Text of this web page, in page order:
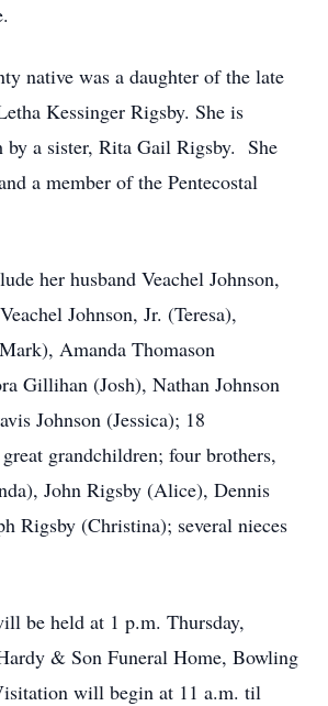
native was a daughter of the late
Kessinger Rigsby. She is
by a sister, Rita Gail Rigsby. She
a member of the Pentecostal
her husband Veachel Johnson,
Johnson, Jr. (Teresa),
Amanda Thomason
Gillihan (Josh), Nathan Johnson
Johnson (Jessica); 18
grandchildren; four brothers,
John Rigsby (Alice), Dennis
Rigsby (Christina); several nieces
be held at 1 p.m. Thursday,
& Son Funeral Home, Bowling
will begin at 11 a.m. til